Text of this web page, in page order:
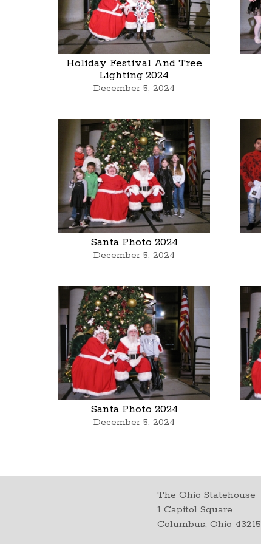
Holiday Festival And Tree
Lighting 2024
December 5, 2024
Santa Photo 2024
December 5, 2024
Santa Photo 2024
December 5, 2024
The Ohio Statehouse
1 Capitol Square
Columbus, Ohio 43215